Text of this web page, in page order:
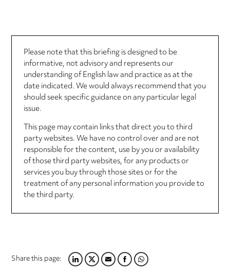
Please note that this briefing is designed to be
informative, not advisory and represents our
understanding of English law and practice as at the
date indicated. We would always recommend that you
should seek specific guidance on any particular legal
issue.
This page may contain links that direct you to third
party websites. We have no control over and are not
responsible for the content, use by you or availability
of those third party websites, for any products or
services you buy through those sites or for the
treatment of any personal information you provide to
the third party.
Share this page:LINKEDIN
TWITTER
EMAILFACEBOOK
WHATSAPP